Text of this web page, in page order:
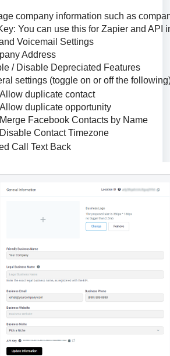
company information such as
You can use this for Zapier and API
Voicemail Settings
Address
/ Disable Depreciated Features
settings (toggle on or off the
Allow duplicate contact
Allow duplicate opportunity
Merge Facebook Contacts by Name
Disable Contact Timezone
Call Text Back